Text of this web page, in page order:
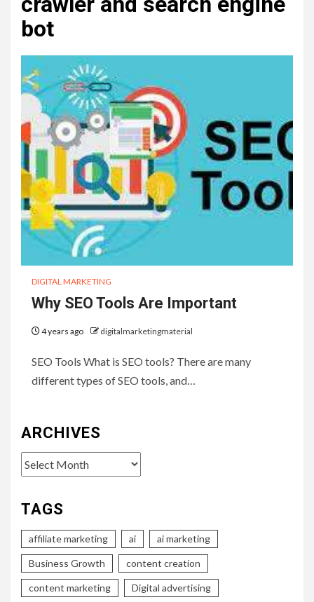
bot
DIGITAL MARKETING
Why SEO Tools Are Important
4 years ago digitalmarketingmaterial
SEO Tools What is SEO tools? There are many
different types of SEO tools, and…
ARCHIVES
Archives
TAGS
affiliate marketing ai ai marketing
Business Growth content creation
content marketing Digital advertising